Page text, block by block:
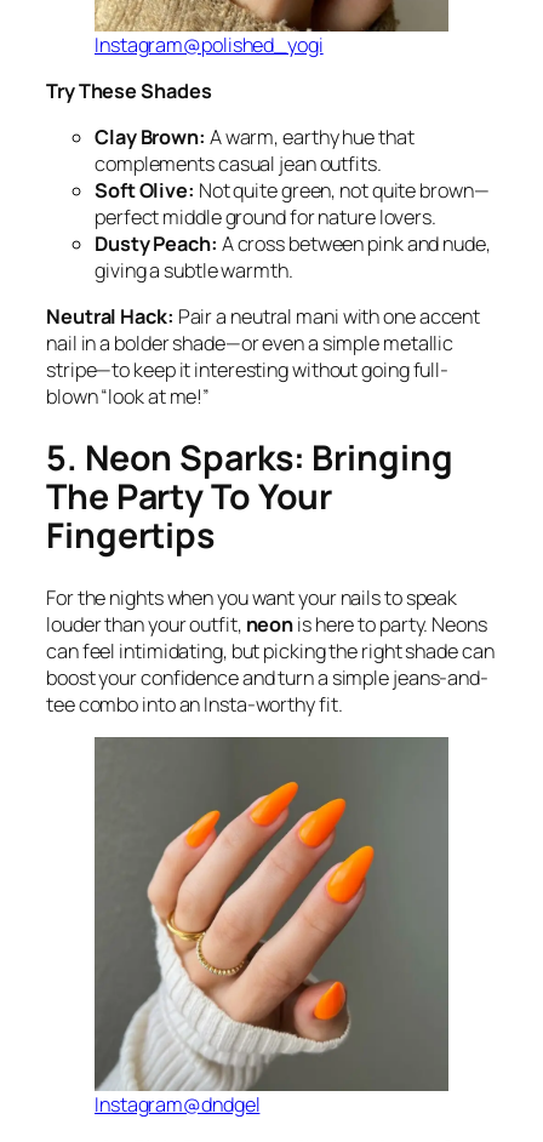
Instagram@polished_yogi
Try These Shades
Clay Brown: A warm, earthy hue that
complements casual jean outfits.
Soft Olive: Not quite green, not quite brown—
perfect middle ground for nature lovers.
Dusty Peach: A cross between pink and nude,
giving a subtle warmth.
Neutral Hack: Pair a neutral mani with one accent
nail in a bolder shade—or even a simple metallic
stripe—to keep it interesting without going full-
blown “look at me!”
5. Neon Sparks: Bringing
The Party To Your
Fingertips
For the nights when you want your nails to speak
louder than your outfit, neonis here to party. Neons
can feel intimidating, but picking the right shade can
boost your confidence and turn a simple jeans-and-
tee combo into an Insta-worthy fit.
Instagram@dndgel